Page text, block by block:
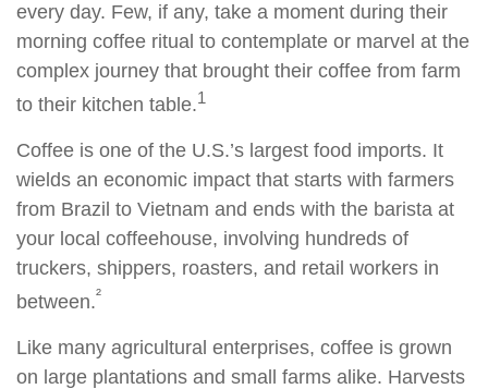
every day. Few, if any, take a moment during their
morning coffee ritual to contemplate or marvel at the
complex journey that brought their coffee from farm
to their kitchen table.1
Coffee is one of the U.S.’s largest food imports. It
wields an economic impact that starts with farmers
from Brazil to Vietnam and ends with the barista at
your local coffeehouse, involving hundreds of
truckers, shippers, roasters, and retail workers in
between.²
Like many agricultural enterprises, coffee is grown
on large plantations and small farms alike. Harvests